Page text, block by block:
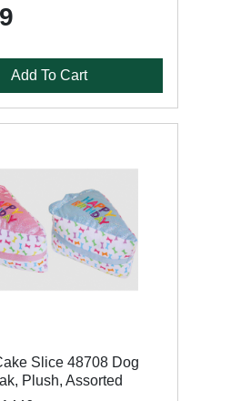
Add To Cart
Slice 48708 Dog
Plush, Assorted